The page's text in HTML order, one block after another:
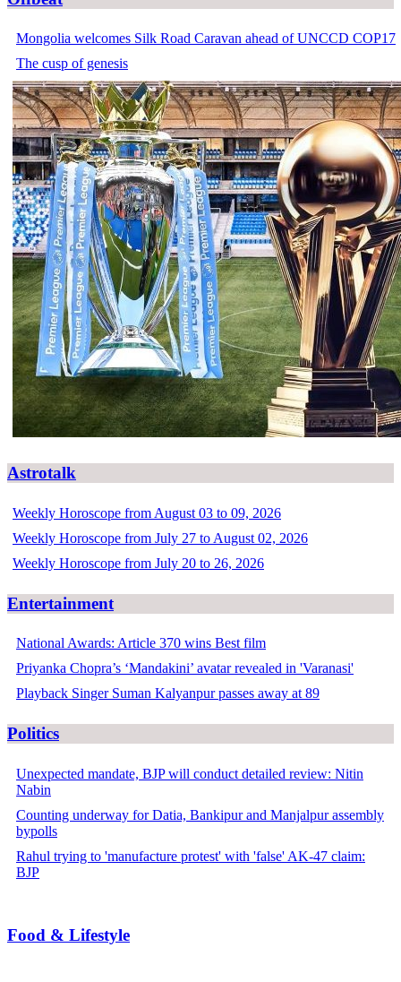
Mongolia welcomes Silk Road Caravan ahead of UNCCD COP17
The cusp of genesis
Astrotalk
Weekly Horoscope from August 03 to 09, 2026
Weekly Horoscope from July 27 to August 02, 2026
Weekly Horoscope from July 20 to 26, 2026
Entertainment
National Awards: Article 370 wins Best film
Priyanka Chopra’s ‘Mandakini’ avatar revealed in 'Varanasi'
Playback Singer Suman Kalyanpur passes away at 89
Politics
Unexpected mandate, BJP will conduct detailed review: Nitin
Nabin
Counting underway for Datia, Bankipur and Manjalpur assembly
bypolls
Rahul trying to 'manufacture protest' with 'false' AK-47 claim:
BJP
Food & Lifestyle